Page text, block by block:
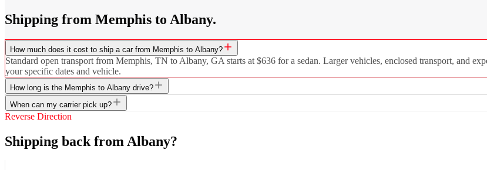
Shipping from Memphis to Albany.
How much does it cost to ship a car from Memphis to Albany?
Standard open transport from Memphis, TN to Albany, GA starts at $636 for a sedan. Larger vehicles, enclosed transport, and
your specific dates and vehicle.
How long is the Memphis to Albany drive?
When can my carrier pick up?
Reverse Direction
Shipping back from Albany?